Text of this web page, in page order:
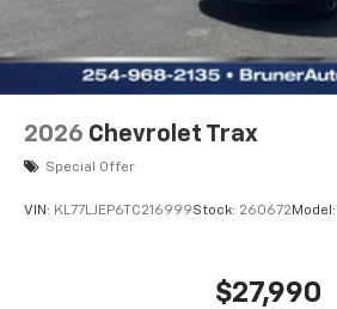
2026 Chevrolet Trax
Special Offer
VIN: KL77LJEP6TC216999Stock: 260672 Model:
$27,990